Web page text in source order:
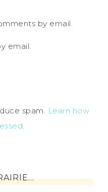
by email.
email.
spam. Learn how
.